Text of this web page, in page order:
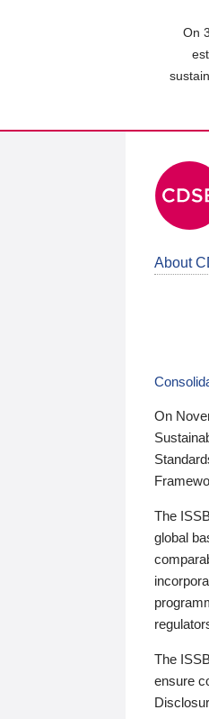
On
About
On
The
global
The
ensure